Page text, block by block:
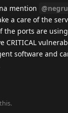
mention
a care of the
the ports are
CRITICAL
software and